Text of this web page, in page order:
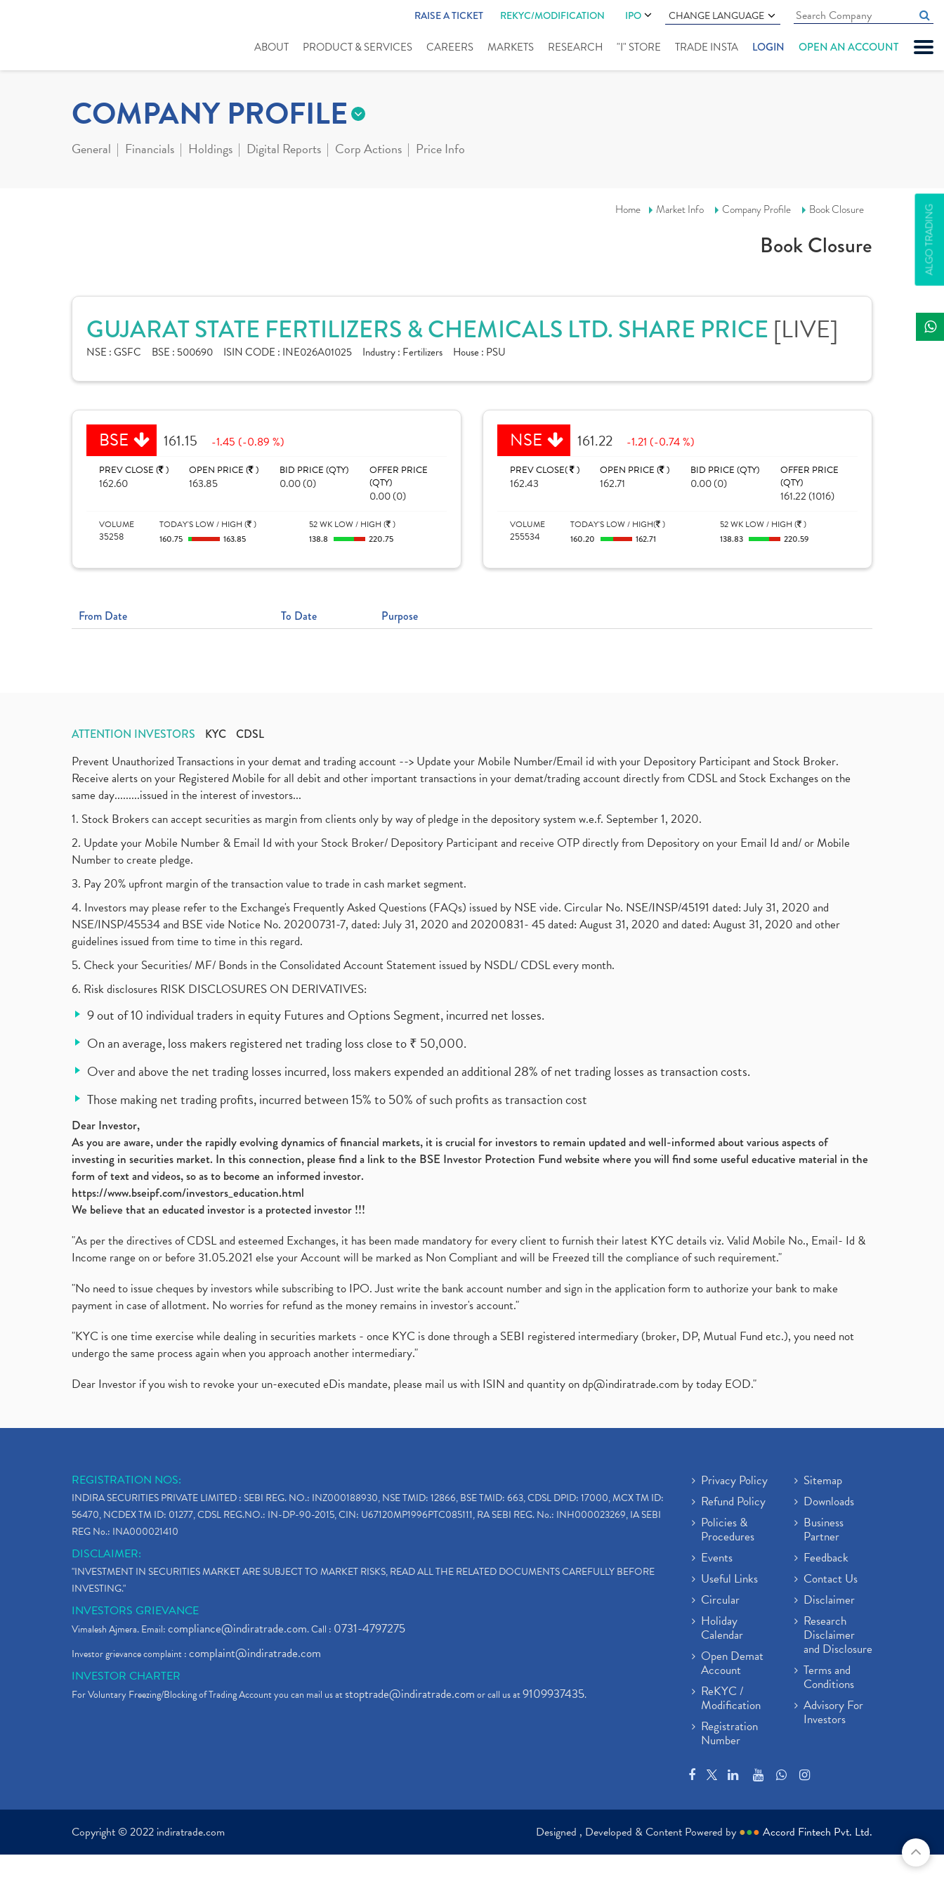
RAISE A TICKET REKYC/MODIFICATION IPO CHANGE LANGUAGE
ABOUT PRODUCT & SERVICES CAREERS MARKETS RESEARCH "I" STORE TRADE INSTA LOGIN OPEN AN ACCOUNT
ALGO TRADING
COMPANY PROFILE
General Financials Holdings Digital Reports Corp Actions Price Info
Home Market Info Company Profile Book Closure
Book Closure
GUJARAT STATE FERTILIZERS & CHEMICALS LTD. SHARE PRICE [LIVE]
NSE :GSFC BSE : 500690 ISIN CODE : INE026A01025 Industry : Fertilizers House : PSU
BSE 161.15 -1.45 (-0.89 %)
PREV CLOSE ( )
162.60
OPEN PRICE ( )
163.85
BID PRICE (QTY)
0.00 (0)
OFFER PRICE
(QTY)
0.00 (0)
VOLUME
35258
TODAY'S LOW / HIGH ( )
160.75
163.85
52 WK LOW / HIGH ( )
138.8
220.75
NSE 161.22 -1.21 (-0.74 %)
PREV CLOSE( )
162.43
OPEN PRICE ( )
162.71
BID PRICE (QTY)
0.00 (0)
OFFER PRICE
(QTY)
161.22 (1016)
VOLUME
255534
TODAY'S LOW / HIGH( )
160.20
162.71
52 WK LOW / HIGH ( )
138.83
220.59
From Date To Date Purpose
ATTENTION INVESTORS KYC CDSL
Prevent Unauthorized Transactions in your demat and trading account --> Update your Mobile Number/Email id with your Depository Participant and Stock Broker.
Receive alerts on your Registered Mobile for all debit and other important transactions in your demat/trading account directly from CDSL and Stock Exchanges on the
same day.........issued in the interest of investors...
1. Stock Brokers can accept securities as margin from clients only by way of pledge in the depository system w.e.f. September 1, 2020.
2. Update your Mobile Number & Email Id with your Stock Broker/ Depository Participant and receive OTP directly from Depository on your Email Id and/ or Mobile
Number to create pledge.
3. Pay 20% upfront margin of the transaction value to trade in cash market segment.
4. Investors may please refer to the Exchange's Frequently Asked Questions (FAQs) issued by NSE vide. Circular No. NSE/INSP/45191 dated: July 31, 2020 and
NSE/INSP/45534 and BSE vide Notice No. 20200731-7, dated: July 31, 2020 and 20200831- 45 dated: August 31, 2020 and dated: August 31, 2020 and other
guidelines issued from time to time in this regard.
5. Check your Securities/ MF/ Bonds in the Consolidated Account Statement issued by NSDL/ CDSL every month.
6. Risk disclosures RISK DISCLOSURES ON DERIVATIVES:
9 out of 10 individual traders in equity Futures and Options Segment, incurred net losses.
On an average, loss makers registered net trading loss close to ₹ 50,000.
Over and above the net trading losses incurred, loss makers expended an additional 28% of net trading losses as transaction costs.
Those making net trading profits, incurred between 15% to 50% of such profits as transaction cost
Dear Investor,
As you are aware, under the rapidly evolving dynamics of financial markets, it is crucial for investors to remain updated and well-informed about various aspects of
investing in securities market. In this connection, please find a link to the BSE Investor Protection Fund website where you will find some useful educative material in the
form of text and videos, so as to become an informed investor.
https://www.bseipf.com/investors_education.html
We believe that an educated investor is a protected investor !!!
"As per the directives of CDSL and esteemed Exchanges, it has been made mandatory for every client to furnish their latest KYC details viz. Valid Mobile No., Email- Id &
Income range on or before 31.05.2021 else your Account will be marked as Non Compliant and will be Freezed till the compliance of such requirement."
"No need to issue cheques by investors while subscribing to IPO. Just write the bank account number and sign in the application form to authorize your bank to make
payment in case of allotment. No worries for refund as the money remains in investor's account."
"KYC is one time exercise while dealing in securities markets - once KYC is done through a SEBI registered intermediary (broker, DP, Mutual Fund etc.), you need not
undergo the same process again when you approach another intermediary."
Dear Investor if you wish to revoke your un-executed eDis mandate, please mail us with ISIN and quantity ondp@indiratrade.com by today EOD."
REGISTRATION NOS:
INDIRA SECURITIES PRIVATE LIMITED : SEBI REG. NO.: INZ000188930, NSE TMID: 12866, BSE TMID: 663, CDSL DPID: 17000, MCX TM ID:
56470, NCDEX TM ID: 01277, CDSL REG.NO.: IN-DP-90-2015, CIN: U67120MP1996PTC085111, RA SEBI REG. No.: INH000023269, IA SEBI
REG No.: INA000021410
DISCLAIMER:
"INVESTMENT IN SECURITIES MARKET ARE SUBJECT TO MARKET RISKS, READ ALL THE RELATED DOCUMENTS CAREFULLY BEFORE
INVESTING."
INVESTORS GRIEVANCE
Vimalesh Ajmera. Email:compliance@indiratrade.com. Call : 0731-4797275
Investor grievance complaint :complaint@indiratrade.com
INVESTOR CHARTER
For Voluntary Freezing/Blocking of Trading Account you can mail us atstoptrade@indiratrade.comor call us at9109937435.
Privacy Policy
Refund Policy
Policies &
Procedures
Events
Useful Links
Circular
Holiday
Calendar
Open Demat
Account
ReKYC /
Modification
Registration
Number
Sitemap
Downloads
Business
Partner
Feedback
Contact Us
Disclaimer
Research
Disclaimer
and Disclosure
Terms and
Conditions
Advisory For
Investors
Copyright © 2022 indiratrade.com Designed , Developed & Content Powered by ●●● Accord Fintech Pvt. Ltd.